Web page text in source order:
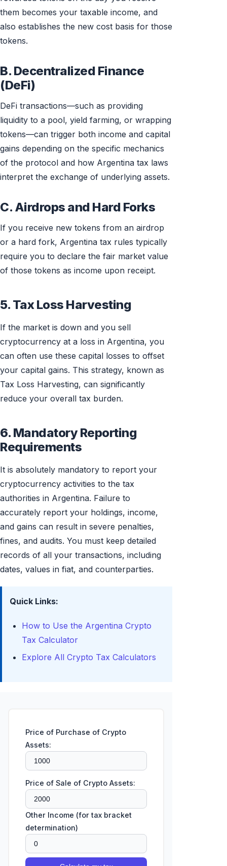
them becomes your taxable income, and
also establishes the new cost basis for those
tokens.
B. Decentralized Finance
(DeFi)
DeFi transactions—such as providing
liquidity to a pool, yield farming, or wrapping
tokens—can trigger both income and capital
gains depending on the specific mechanics
of the protocol and how Argentina tax laws
interpret the exchange of underlying assets.
C. Airdrops and Hard Forks
If you receive new tokens from an airdrop
or a hard fork, Argentina tax rules typically
require you to declare the fair market value
of those tokens as income upon receipt.
5. Tax Loss Harvesting
If the market is down and you sell
cryptocurrency at a loss in Argentina, you
can often use these capital losses to offset
your capital gains. This strategy, known as
Tax Loss Harvesting, can significantly
reduce your overall tax burden.
6. Mandatory Reporting
Requirements
It is absolutely mandatory to report your
cryptocurrency activities to the tax
authorities in Argentina. Failure to
accurately report your holdings, income,
and gains can result in severe penalties,
fines, and audits. You must keep detailed
records of all your transactions, including
dates, values in fiat, and counterparties.
Quick Links:
How to Use the Argentina Crypto
Tax Calculator
Explore All Crypto Tax Calculators
Price of Purchase of Crypto
Assets:
Price of Sale of Crypto Assets:
Other Income (for tax bracket
determination)